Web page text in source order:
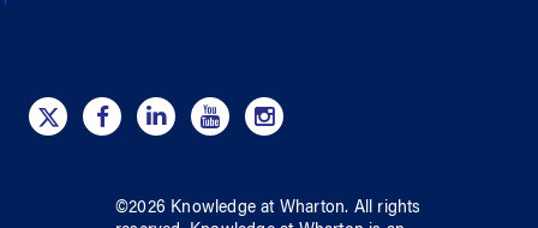
©2026 Knowledge at Wharton. All rights